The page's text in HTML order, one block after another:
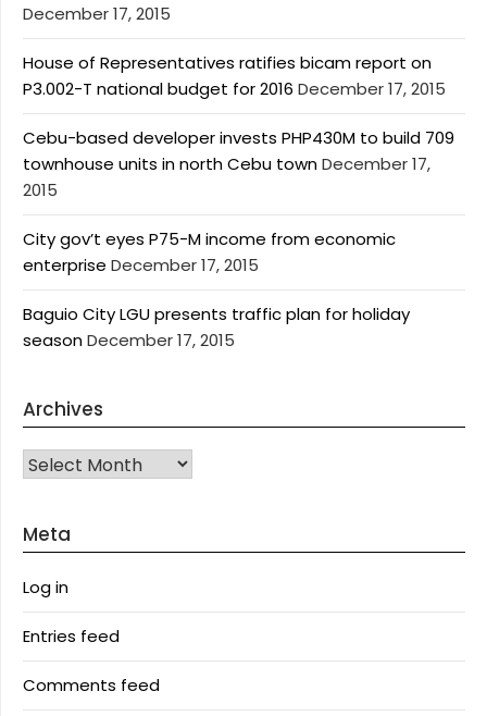
December 17, 2015
House of Representatives ratifies bicam report on
P3.002-T national budget for 2016 December 17, 2015
Cebu-based developer invests PHP430M to build 709
townhouse units in north Cebu townDecember 17,
2015
City gov’t eyes P75-M income from economic
enterprise December 17, 2015
Baguio City LGU presents traffic plan for holiday
seasonDecember 17, 2015
Archives
Archives
Meta
Log in
Entries feed
Comments feed